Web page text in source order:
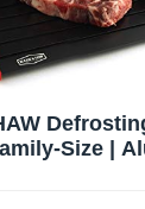
Size |